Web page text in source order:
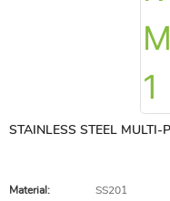
STAINLESS STEEL
Material:
SS201